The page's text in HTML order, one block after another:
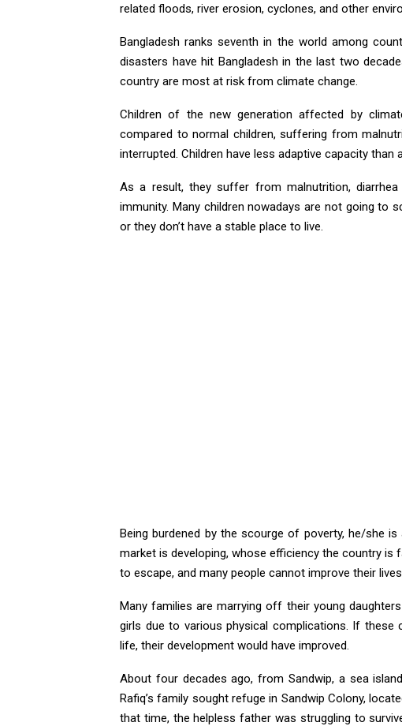
related floods, river erosion, cyclones, and other
Bangladesh ranks seventh in the world among
disasters have hit Bangladesh in the last two
country are most at risk from climate change.
Children of the new generation affected by
compared to normal children, suffering from
interrupted. Children have less adaptive capacity
As a result, they suffer from malnutrition,
immunity. Many children nowadays are not going to
or they don’t have a stable place to live.
Being burdened by the scourge of poverty, he/she
market is developing, whose efficiency the country is
to escape, and many people cannot improve their lives.
Many families are marrying off their young
girls due to various physical complications. If
life, their development would have improved.
About four decades ago, from Sandwip, a sea
Rafiq’s family sought refuge in Sandwip Colony,
that time, the helpless father was struggling to